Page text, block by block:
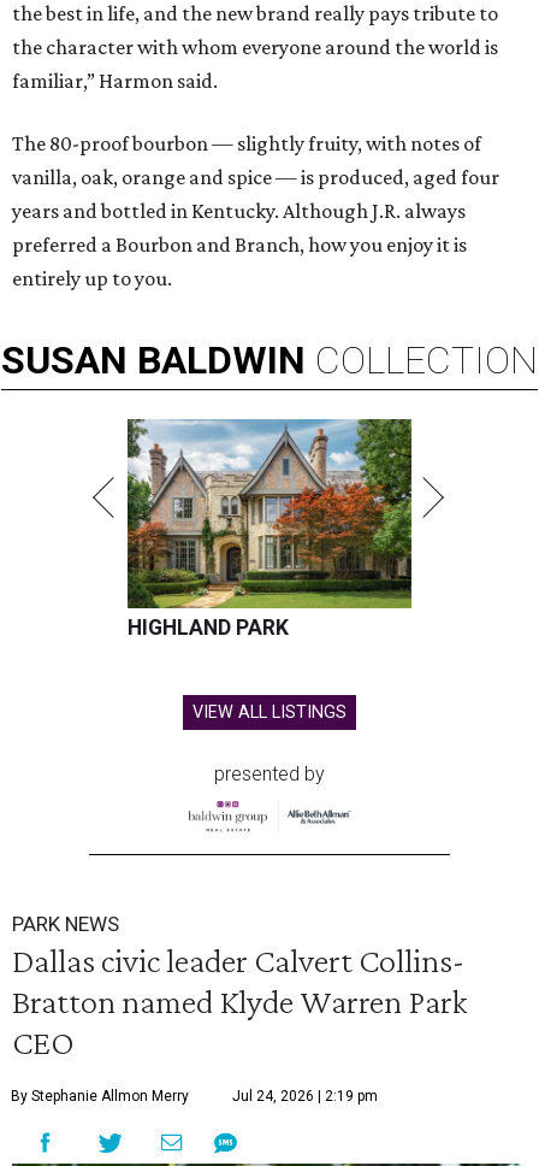
the best in life, and the new brand really pays tribute to
the character with whom everyone around the world is
familiar,” Harmon said.
The 80-proof bourbon — slightly fruity, with notes of
vanilla, oak, orange and spice — is produced, aged four
years and bottled in Kentucky. Although J.R. always
preferred a Bourbon and Branch, how you enjoy it is
entirely up to you.
SUSAN BALDWIN COLLECTION
HIGHLAND PARK
VIEW ALL LISTINGS
presented by
PARK NEWS
Dallas civic leader Calvert Collins-
Bratton named Klyde Warren Park
CEO
By Stephanie Allmon Merry Jul 24, 2026 | 2:19 pm